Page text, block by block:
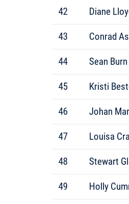
42 Diane
43 Conrad
44 Sean Burn
45 Kristi
46 Johan
47 Louisa
48 Stewart
49 Holly